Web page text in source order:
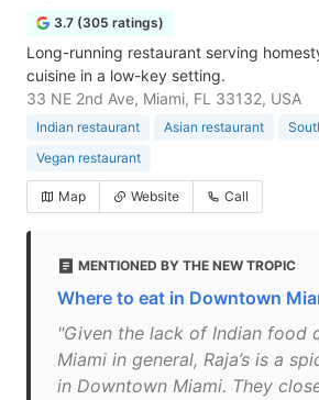
3.7 (305 ratings)
Long-running restaurant serving
cuisine in a low-key setting.
33 NE 2nd Ave, Miami, FL 33132, USA
Indian restaurant Asian restaurant
Vegan restaurant
Map Website Call
MENTIONED BY THE NEW TROPIC
Where to eat in Downtown
"Given the lack of Indian food
Miami in general, Raja’s is a
in Downtown Miami. They